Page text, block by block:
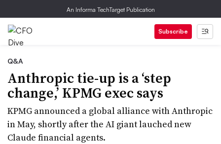
An Informa TechTarget Publication
Subscribe
Q&A
Anthropic tie-up is a ‘step
change,’ KPMG exec says
KPMG announced a global alliance with Anthropic
in May, shortly after the AI giant lauched new
Claude financial agents.